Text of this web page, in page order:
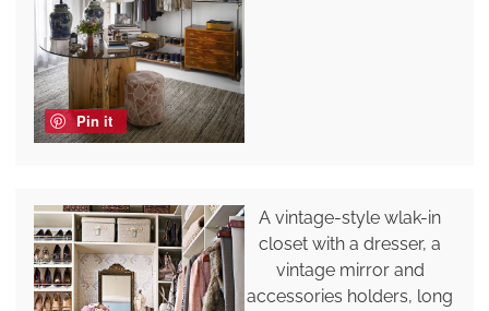
Pin it
A vintage-style wlak-in
closet with a dresser, a
vintage mirror and
accessories holders, long